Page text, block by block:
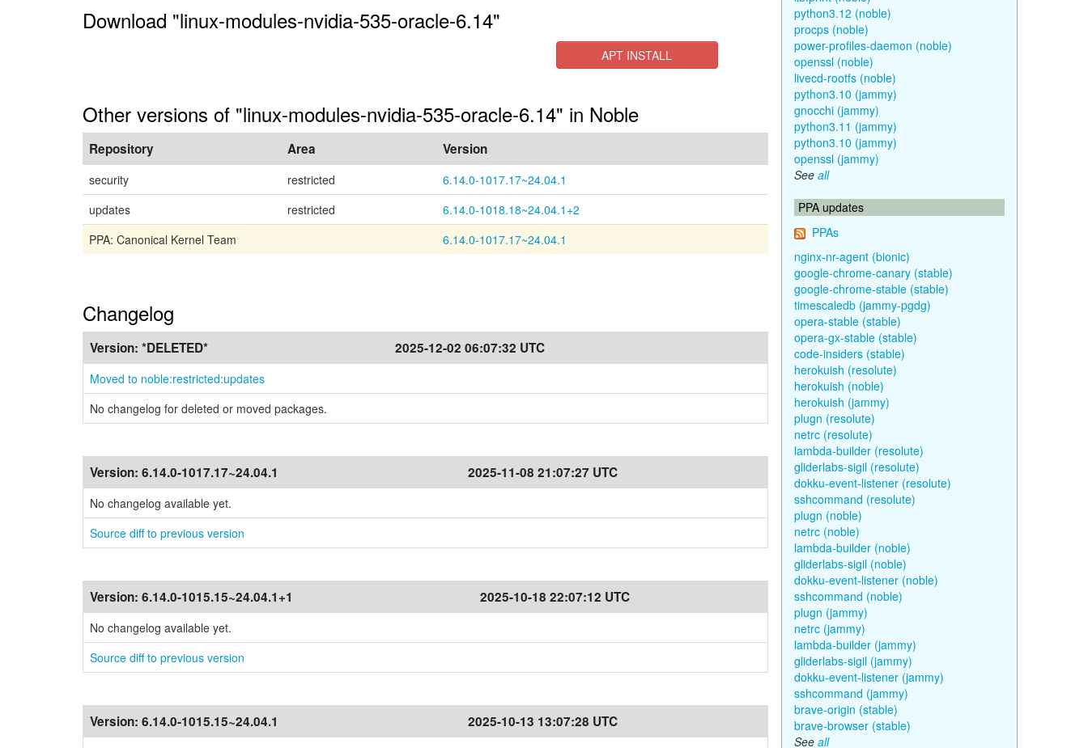
Download "linux-modules-nvidia-535-oracle-6.14"
APT INSTALL
Other versions of "linux-modules-nvidia-535-oracle-6.14" in Noble
Repository Area Version
security restricted
6.14.0-1017.17~24.04.1
updates
restricted
6.14.0-1018.18~24.04.1+2
PPA: Canonical Kernel Team
6.14.0-1017.17~24.04.1
Changelog
Version: *DELETED* 2025-12-02 06:07:32 UTC
Moved to noble:restricted:updates
No changelog for deleted or moved packages.
Version: 6.14.0-1017.17~24.04.1 2025-11-08 21:07:27 UTC
No changelog available yet.
Source diff to previous version
Version: 6.14.0-1015.15~24.04.1+1 2025-10-18 22:07:12 UTC
No changelog available yet.
Source diff to previous version
Version: 6.14.0-1015.15~24.04.1 2025-10-13 13:07:28 UTC
python3.12 (noble)
procps (noble)
power-profiles-daemon (noble)
openssl (noble)
livecd-rootfs (noble)
python3.10 (jammy)
gnocchi (jammy)
python3.11 (jammy)
python3.10 (jammy)
openssl (jammy)
See all
PPA updates
PPAs
nginx-nr-agent (bionic)
google-chrome-canary (stable)
google-chrome-stable (stable)
timescaledb (jammy-pgdg)
opera-stable (stable)
opera-gx-stable (stable)
code-insiders (stable)
herokuish (resolute)
herokuish (noble)
herokuish (jammy)
plugn (resolute)
netrc (resolute)
lambda-builder (resolute)
gliderlabs-sigil (resolute)
dokku-event-listener (resolute)
sshcommand (resolute)
plugn (noble)
netrc (noble)
lambda-builder (noble)
gliderlabs-sigil (noble)
dokku-event-listener (noble)
sshcommand (noble)
plugn (jammy)
netrc (jammy)
lambda-builder (jammy)
gliderlabs-sigil (jammy)
dokku-event-listener (jammy)
sshcommand (jammy)
brave-origin (stable)
brave-browser (stable)
See all